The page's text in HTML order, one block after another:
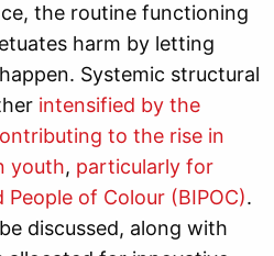
the routine functioning
harm by letting
Systemic structural
intensified by the
to the rise in
youth, particularly for
of Colour (BIPOC).
discussed, along with